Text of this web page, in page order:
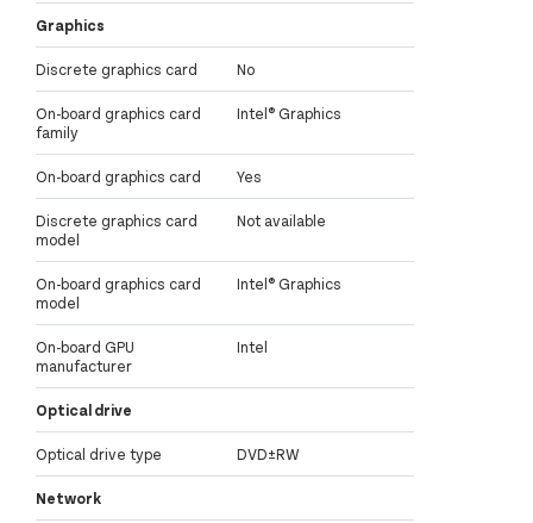
Graphics
Discrete graphics card No
On-board graphics card
family
Intel® Graphics
On-board graphics card Yes
Discrete graphics card
model
Not available
On-board graphics card
model
Intel® Graphics
On-board GPU
manufacturer
Intel
Optical drive
Optical drive type DVD±RW
Network